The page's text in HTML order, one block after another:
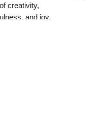
creativity,
and joy.